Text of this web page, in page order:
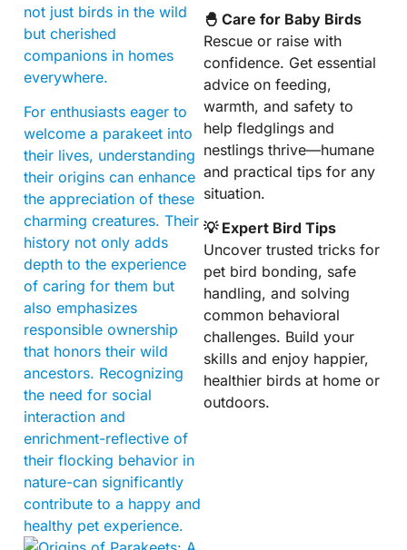
not just birds in the wild
but cherished
companions in homes
everywhere.
For enthusiasts eager to
welcome a parakeet into
their lives, understanding
their origins can enhance
the appreciation of these
charming creatures. Their
history not only adds
depth to the experience
of caring for them but
also emphasizes
responsible ownership
that honors their wild
ancestors. Recognizing
the need for social
interaction and
enrichment-reflective of
their flocking behavior in
nature-can significantly
contribute to a happy and
healthy pet experience.
🐣 Care for Baby Birds
Rescue or raise with
confidence. Get essential
advice on feeding,
warmth, and safety to
help fledglings and
nestlings thrive—humane
and practical tips for any
situation.
💡 Expert Bird Tips
Uncover trusted tricks for
pet bird bonding, safe
handling, and solving
common behavioral
challenges. Build your
skills and enjoy happier,
healthier birds at home or
outdoors.